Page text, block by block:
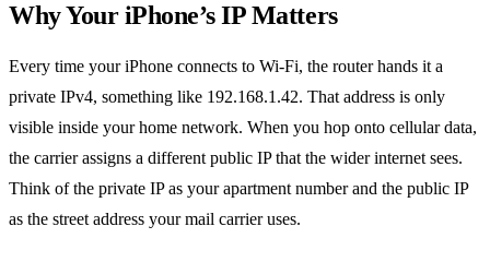
Why Your iPhone’s IP Matters
Every time your iPhone connects to Wi‑Fi, the router hands it a
private IPv4, something like 192.168.1.42. That address is only
visible inside your home network. When you hop onto cellular data,
the carrier assigns a different public IP that the wider internet sees.
Think of the private IP as your apartment number and the public IP
as the street address your mail carrier uses.